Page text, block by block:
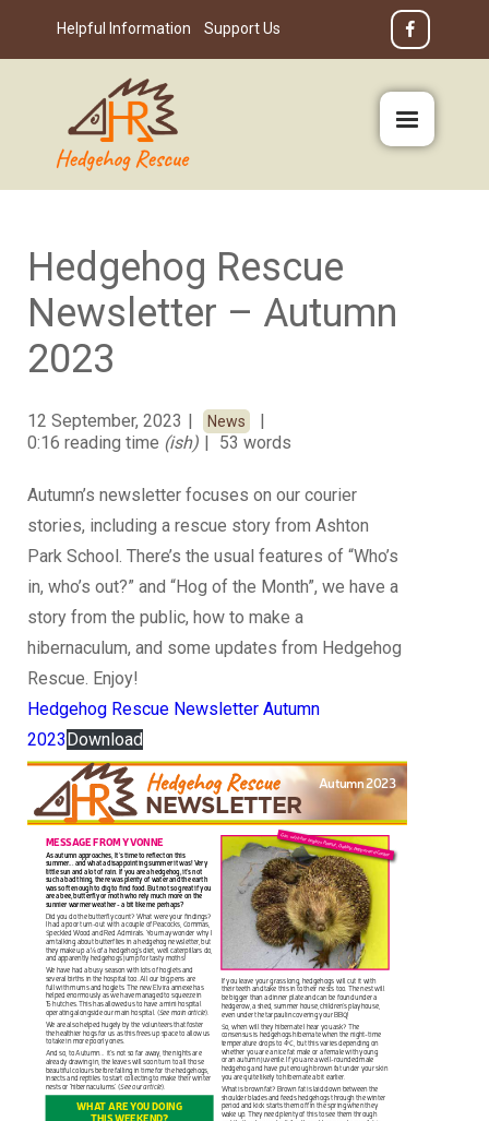
Helpful Information Support Us
Hedgehog Rescue
Newsletter – Autumn
2023
12 September, 2023 News
0:16 reading time (ish) 53 words
Autumn’s newsletter focuses on our courier
stories, including a rescue story from Ashton
Park School. There’s the usual features of “Who’s
in, who’s out?” and “Hog of the Month”, we have a
story from the public, how to make a
hibernaculum, and some updates from Hedgehog
Rescue. Enjoy!
Hedgehog Rescue Newsletter Autumn
2023 Download